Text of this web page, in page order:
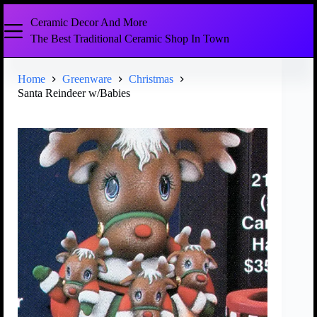
Ceramic Decor And More
The Best Traditional Ceramic Shop In Town
Home Greenware
Christmas
Santa Reindeer w/Babies